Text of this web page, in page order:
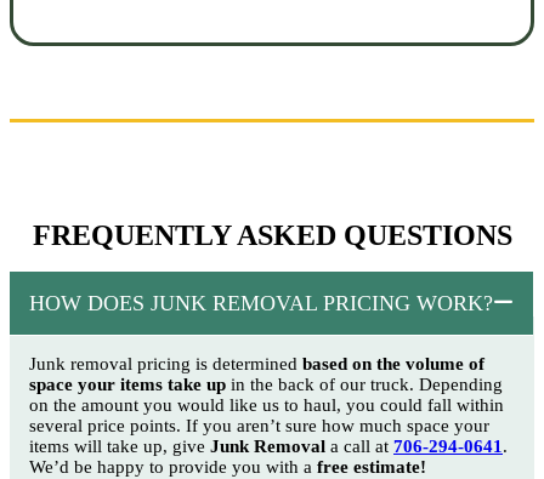
FREQUENTLY ASKED QUESTIONS
HOW DOES JUNK REMOVAL PRICING WORK?
Junk removal pricing is determined based on the volume of
space your items take up in the back of our truck. Depending
on the amount you would like us to haul, you could fall within
several price points. If you aren’t sure how much space your
items will take up, give Junk Removal a call at 706-294-0641 .
We’d be happy to provide you with a free estimate!